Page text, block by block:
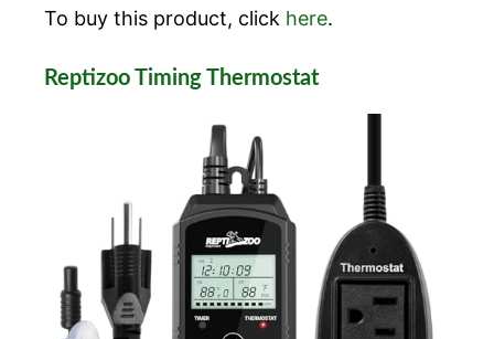
To buy this product, click here.
Reptizoo Timing Thermostat